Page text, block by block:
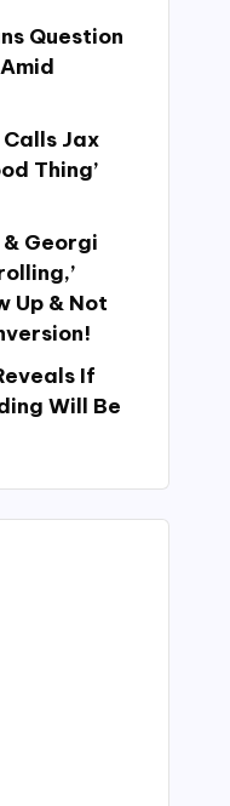
Question
Jax
Thing’
Georgi
Up & Not
If
Will Be